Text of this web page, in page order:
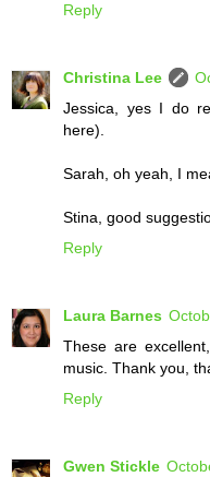
Reply
Christina Lee
Jessica, yes I do
here).
Sarah, oh yeah, I
Stina, good
Reply
Laura Barnes
These are
music. Thank you,
Reply
Gwen Stickle